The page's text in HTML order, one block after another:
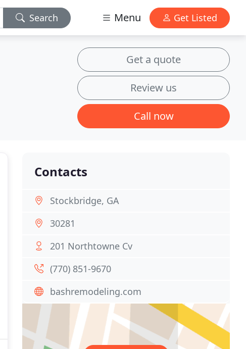
Search Menu Get Listed
Get a quote
Review us
Call now
Contacts
Stockbridge, GA
30281
201 Northtowne Cv
(770) 851-9670
bashremodeling.com